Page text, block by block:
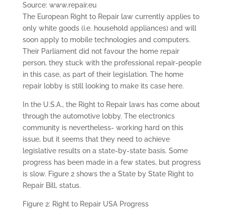
Source: www.repair.eu
The European Right to Repair law currently applies to
only white goods (i.e. household appliances) and will
soon apply to mobile technologies and computers.
Their Parliament did not favour the home repair
person, they stuck with the professional repair-people
in this case, as part of their legislation. The home
repair lobby is still looking to make its case here.
In the U.S.A., the Right to Repair laws has come about
through the automotive lobby. The electronics
community is nevertheless- working hard on this
issue, but it seems that they need to achieve
legislative results on a state-by-state basis. Some
progress has been made in a few states, but progress
is slow. Figure 2 shows the a State by State Right to
Repair Bill, status.
Figure 2: Right to Repair USA Progress